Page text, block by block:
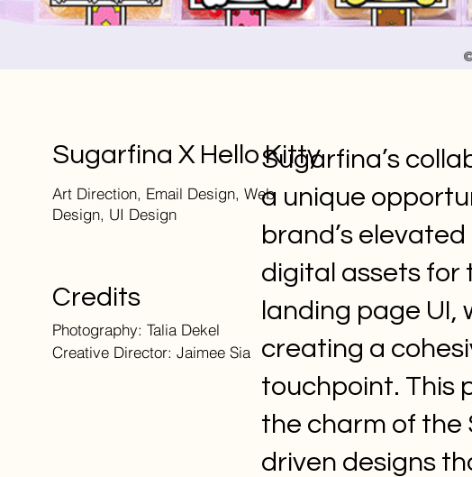
Sugarfina X Hello Kitty
Art Direction, Email Design, Web
Design, UI Design
Credits
Photography: Talia Dekel
Creative Director: Jaimee Sia
Sugarfina’s
a unique
brand’s
digital assets for
landing page
creating a
touchpoint. This
the charm of the
driven designs